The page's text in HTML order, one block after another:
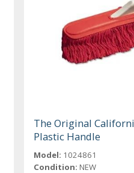
The Original
Plastic Handle
Model: 1024861
Condition: NEW